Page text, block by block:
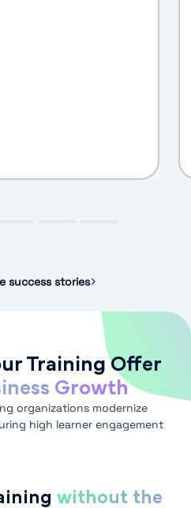
success stories
Training Offer
Growth
organizations modernize
high learner engagement
without the